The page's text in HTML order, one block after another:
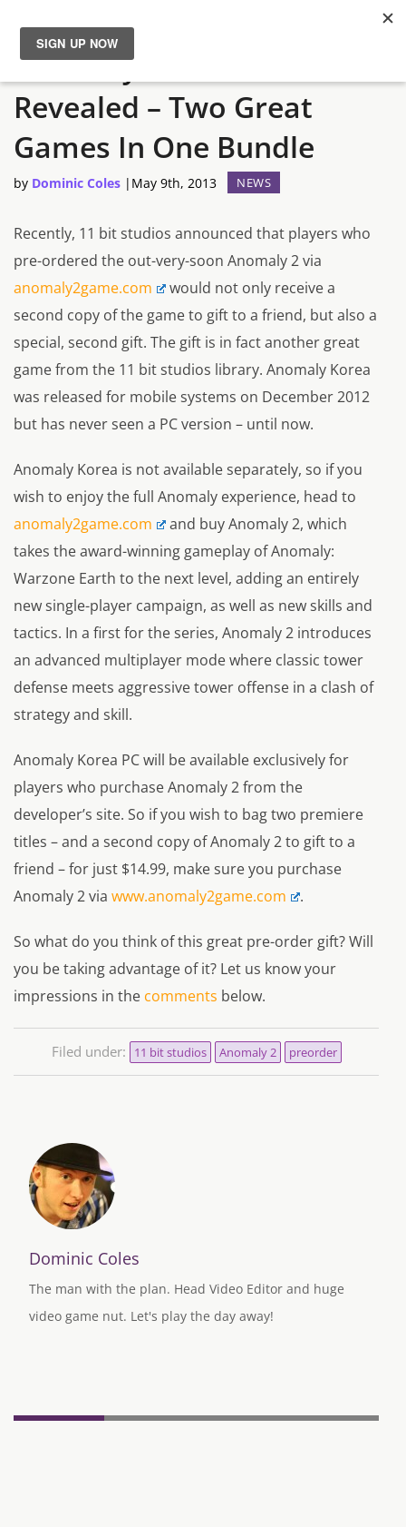
News
Reviews
Guides
Features
Videos
Anomaly 2 Pre-Order Gift
Revealed – Two Great
Games In One Bundle
by Dominic Coles | May 9th, 2013 NEWS
Recently, 11 bit studios announced that players who
pre-ordered the out-very-soon Anomaly 2 via
anomaly2game.com
would not only receive a
second copy of the game to gift to a friend, but also a
special, second gift. The gift is in fact another great
game from the 11 bit studios library. Anomaly Korea
was released for mobile systems on December 2012
but has never seen a PC version – until now.
Anomaly Korea is not available separately, so if you
wish to enjoy the full Anomaly experience, head to
anomaly2game.com
and buy Anomaly 2, which
takes the award-winning gameplay of Anomaly:
Warzone Earth to the next level, adding an entirely
new single-player campaign, as well as new skills and
tactics. In a first for the series, Anomaly 2 introduces
an advanced multiplayer mode where classic tower
defense meets aggressive tower offense in a clash of
strategy and skill.
Anomaly Korea PC will be available exclusively for
players who purchase Anomaly 2 from the
developer’s site. So if you wish to bag two premiere
titles – and a second copy of Anomaly 2 to gift to a
friend – for just $14.99, make sure you purchase
Anomaly 2 via www.anomaly2game.com .
So what do you think of this great pre-order gift? Will
you be taking advantage of it? Let us know your
impressions in the comments below.
Filed under: 11 bit studios Anomaly 2 preorder
Dominic Coles
The man with the plan. Head Video Editor and huge
video game nut. Let's play the day away!